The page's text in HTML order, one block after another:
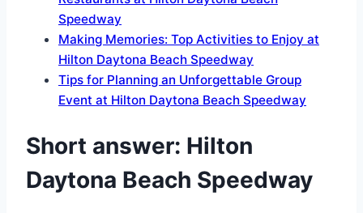
Speedway
Making Memories: Top Activities to Enjoy at
Hilton Daytona Beach Speedway
Tips for Planning an Unforgettable Group
Event at Hilton Daytona Beach Speedway
Short answer: Hilton
Daytona Beach Speedway